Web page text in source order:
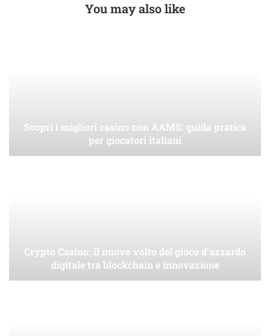
You may also like
Scopri i migliori casino non AAMS: guida pratica
per giocatori italiani
Crypto Casino: il nuovo volto del gioco d’azzardo
digitale tra blockchain e innovazione